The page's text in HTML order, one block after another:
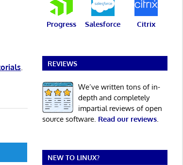
Progress Salesforce Citrix
REVIEWS
We’ve written tons of in-
depth and completely
impartial reviews of open
source software. Read our reviews.
NEW TO LINUX?